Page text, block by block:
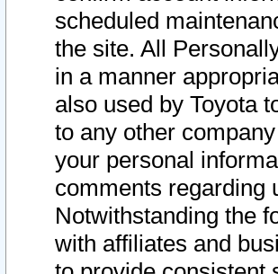
scheduled
the site. All
in a manner
also used by Toyota
to any other
your personal
comments regarding
Notwithstanding the
with affiliates and